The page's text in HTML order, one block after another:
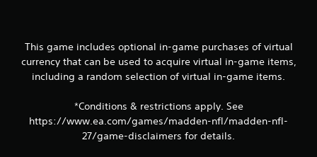
This game includes optional in-game purchases of virtual
currency that can be used to acquire virtual in-game items,
including a random selection of virtual in-game items.
*Conditions & restrictions apply. See
https://www.ea.com/games/madden-nfl/madden-nfl-
27/game-disclaimers for details.